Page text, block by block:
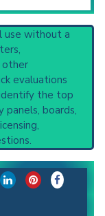
use without a
other
evaluations
the top
panels, boards,